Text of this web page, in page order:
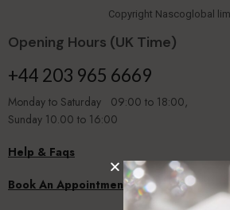
Copyright Nascoglobal
Opening Hours (UK Time)
+44 203 965 6669
Monday to Saturday 09:00 to 18:00,
Sunday 10.00 to 16:00
Help & Faqs
Book An Appointment